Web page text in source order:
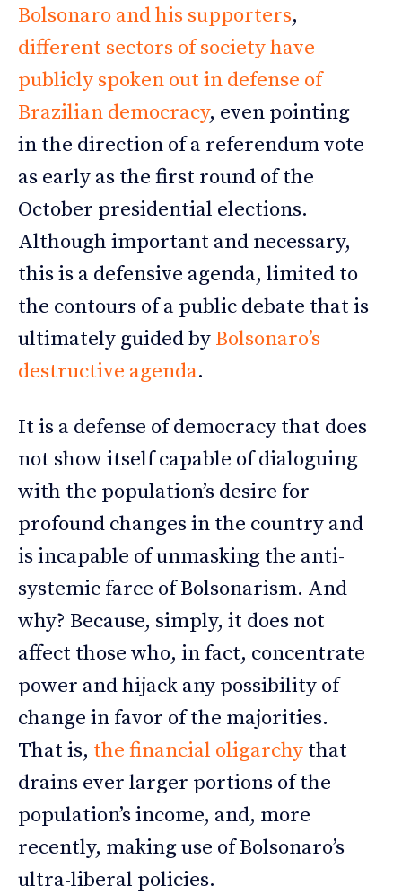
Bolsonaro and his supporters,
different sectors of society have
publicly spoken out in defense of
Brazilian democracy, even pointing
in the direction of a referendum vote
as early as the first round of the
October presidential elections.
Although important and necessary,
this is a defensive agenda, limited to
the contours of a public debate that is
ultimately guided by Bolsonaro’s
destructive agenda.
It is a defense of democracy that does
not show itself capable of dialoguing
with the population’s desire for
profound changes in the country and
is incapable of unmasking the anti-
systemic farce of Bolsonarism. And
why? Because, simply, it does not
affect those who, in fact, concentrate
power and hijack any possibility of
change in favor of the majorities.
That is, the financial oligarchy that
drains ever larger portions of the
population’s income, and, more
recently, making use of Bolsonaro’s
ultra-liberal policies.